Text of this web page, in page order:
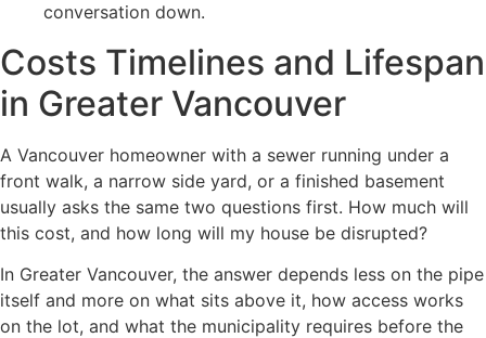
conversation down.
Costs Timelines and Lifespan
in Greater Vancouver
A Vancouver homeowner with a sewer running under a
front walk, a narrow side yard, or a finished basement
usually asks the same two questions first. How much will
this cost, and how long will my house be disrupted?
In Greater Vancouver, the answer depends less on the pipe
itself and more on what sits above it, how access works
on the lot, and what the municipality requires before the